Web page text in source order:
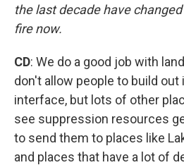
the last decade have
fire now.
CD: We do a good job with
don't allow people to build out
interface, but lots of other
see suppression resources
to send them to places like
and places that have a lot of